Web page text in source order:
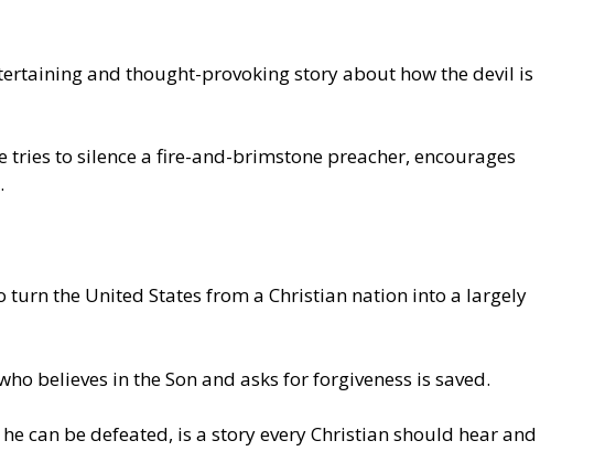
and thought-provoking story about how the devil is
tries to silence a fire-and-brimstone preacher, encourages
turn the United States from a Christian nation into a largely
believes in the Son and asks for forgiveness is saved.
can be defeated, is a story every Christian should hear and